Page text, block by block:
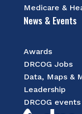
Medicare &
News & Events
Awards
DRCOG Jobs
Data, Maps &
Leadership
DRCOG events